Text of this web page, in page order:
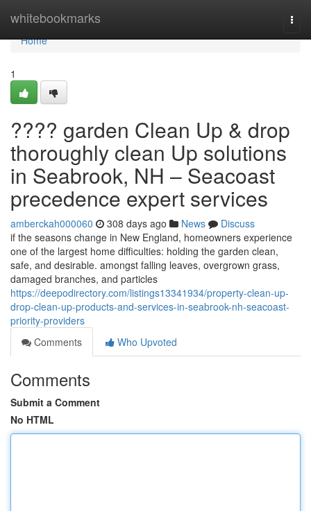
whitebookmarks
Home
Home
1
???? garden Clean Up & drop
thoroughly clean Up solutions
in Seabrook, NH – Seacoast
precedence expert services
amberckah000060 308 days ago News
Discuss
if the seasons change in New England, homeowners experience
one of the largest home difficulties: holding the garden clean,
safe, and desirable. amongst falling leaves, overgrown grass,
damaged branches, and particles
https://deepodirectory.com/listings13341934/property-clean-up-
drop-clean-up-products-and-services-in-seabrook-nh-seacoast-
priority-providers
Comments
Who Upvoted
Comments
Submit a Comment
No HTML